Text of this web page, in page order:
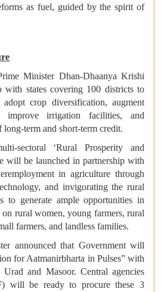
as fuel, guided by the spirit of
Minister Dhan-Dhaanya Krishi
with states covering 100 districts to
adopt crop diversification, augment
improve irrigation facilities, and
term and short-term credit.
sectoral ‘Rural Prosperity and
will be launched in partnership with
in agriculture through
and invigorating the rural
to generate ample opportunities in
rural women, young farmers, rural
farmers, and landless families.
announced that Government will
for Aatmanirbharta in Pulses” with
and Masoor. Central agencies
will be ready to procure these 3